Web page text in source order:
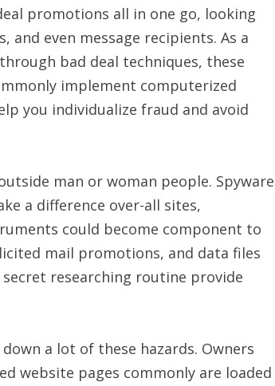
promotions all in one go, looking
even message recipients. As a
bad deal techniques, these
implement computerized
you individualize fraud and avoid
man or woman people. Spyware
a difference over-all sites,
could become component to
mail promotions, and data files
researching routine provide
a lot of these hazards. Owners
website pages commonly are loaded